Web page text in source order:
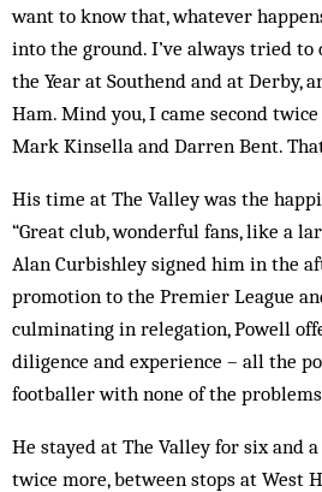
want to know that, whatever
into the ground. I’ve always tried to
the Year at Southend and at Derby,
Ham. Mind you, I came second
Mark Kinsella and Darren Bent.
His time at The Valley was the
“Great club, wonderful fans, like a
Alan Curbishley signed him in the
promotion to the Premier League
culminating in relegation, Powell
diligence and experience – all the
footballer with none of the
He stayed at The Valley for six and
twice more, between stops at West